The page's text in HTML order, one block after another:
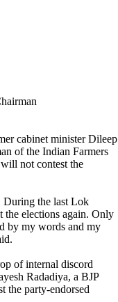
cabinet minister Dileep
of the Indian Farmers
not contest the
During the last Lok
the elections again. Only
by my words and my
of internal discord
Radadiya, a BJP
the party-endorsed